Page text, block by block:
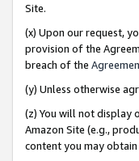
Site.
(x) Upon our request,
provision of the
breach of the
(y) Unless otherwise
(z) You will not display
Amazon Site (e.g.,
content you may